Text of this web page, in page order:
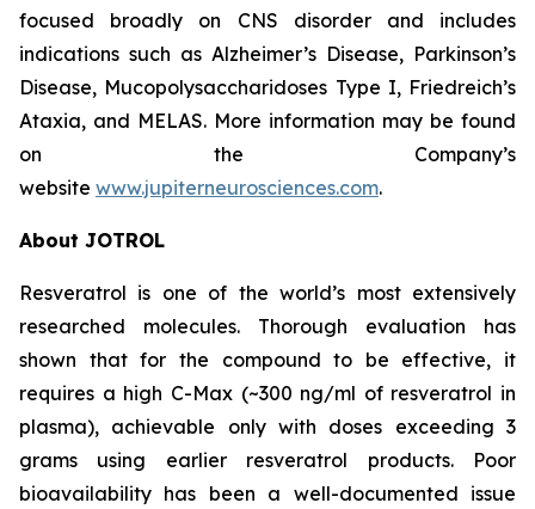
focused broadly on CNS disorder and includes
indications such as Alzheimer’s Disease, Parkinson’s
Disease, Mucopolysaccharidoses Type I, Friedreich’s
Ataxia, and MELAS. More information may be found
on the Company’s
website www.jupiterneurosciences.com.
About JOTROL
Resveratrol is one of the world’s most extensively
researched molecules. Thorough evaluation has
shown that for the compound to be effective, it
requires a high C-Max (~300 ng/ml of resveratrol in
plasma), achievable only with doses exceeding 3
grams using earlier resveratrol products. Poor
bioavailability has been a well-documented issue